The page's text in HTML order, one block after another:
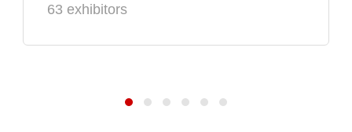
63 exhibitors